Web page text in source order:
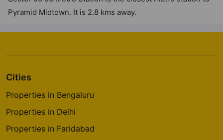
Pyramid Midtown. It is 2.8 kms away.
Cities
Properties in Bengaluru
Properties in Delhi
Properties in Faridabad